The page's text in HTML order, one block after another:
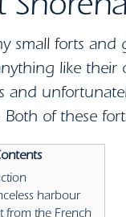
small forts
like their
and
of these
harbour